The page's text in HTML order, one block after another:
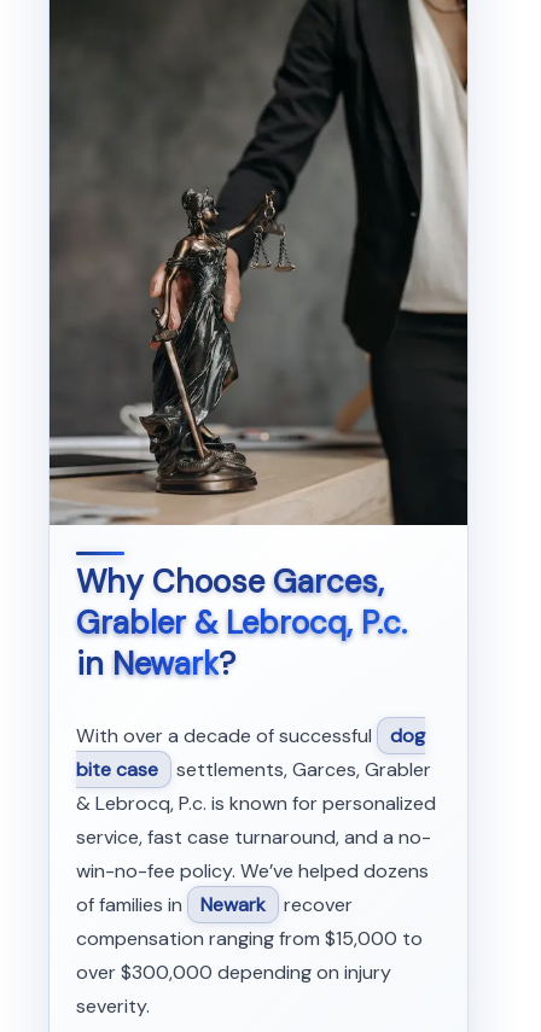
Why ChooseGarces,
Grabler & Lebrocq, P.c.
in Newark?
With over a decade of successful
dog
bite case settlements, Garces, Grabler
& Lebrocq, P.c. is known for personalized
service, fast case turnaround, and a no-
win-no-fee policy. We’ve helped dozens
of families in
Newark recover
compensation ranging from $15,000 to
over $300,000 depending on injury
severity.